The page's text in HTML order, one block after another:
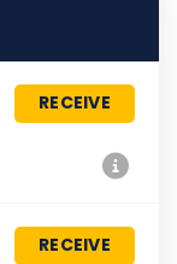
RECEIVE
RECEIVE